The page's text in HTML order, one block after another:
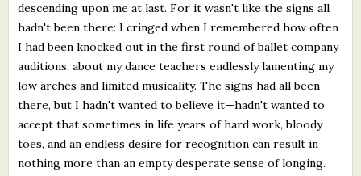
descending upon me at last. For it wasn't like the signs all
hadn't been there: I cringed when I remembered how often
I had been knocked out in the first round of ballet company
auditions, about my dance teachers endlessly lamenting my
low arches and limited musicality. The signs had all been
there, but I hadn't wanted to believe it—hadn't wanted to
accept that sometimes in life years of hard work, bloody
toes, and an endless desire for recognition can result in
nothing more than an empty desperate sense of longing.